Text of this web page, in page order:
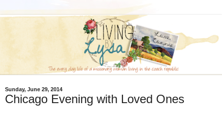
Sunday, June 29, 2014
Chicago Evening with Loved Ones